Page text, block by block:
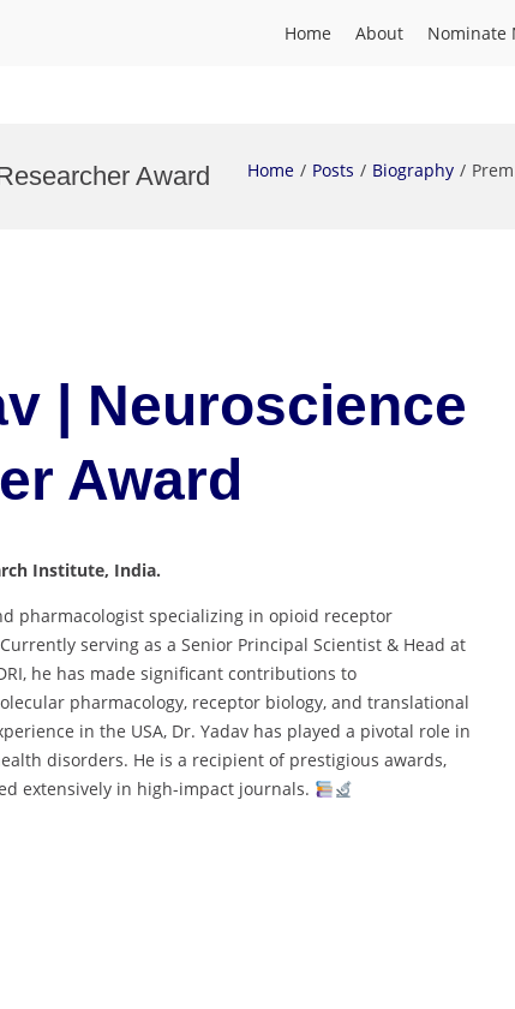
Home About Nominate
Award Home Posts Biography
| Neuroscience
Award
Institute, India.
pharmacologist specializing in opioid receptor
serving as a Senior Principal Scientist & Head at
he has made significant contributions to
pharmacology, receptor biology, and translational
in the USA, Dr. Yadav has played a pivotal role in
disorders. He is a recipient of prestigious awards,
extensively in high-impact journals.